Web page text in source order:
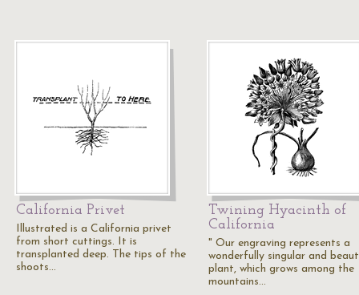
California Privet
Illustrated is a California privet
from short cuttings. It is
transplanted deep. The tips of the
shoots…
Twining Hyacinth of
California
" Our engraving represents a
wonderfully singular and
plant, which grows among the
mountains…